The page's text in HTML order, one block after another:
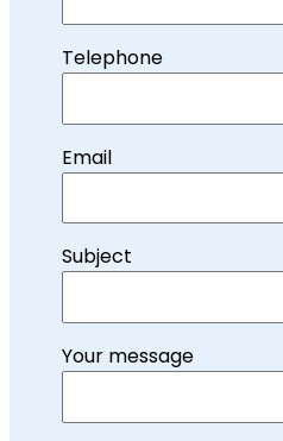
Telephone
Email
Subject
Your message